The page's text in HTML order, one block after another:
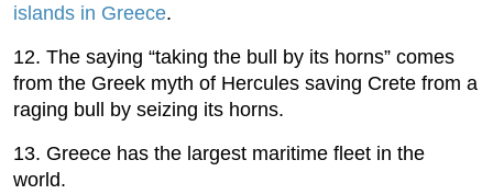
islands in Greece.
12. The saying “taking the bull by its horns” comes
from the Greek myth of Hercules saving Crete from a
raging bull by seizing its horns.
13. Greece has the largest maritime fleet in the
world.